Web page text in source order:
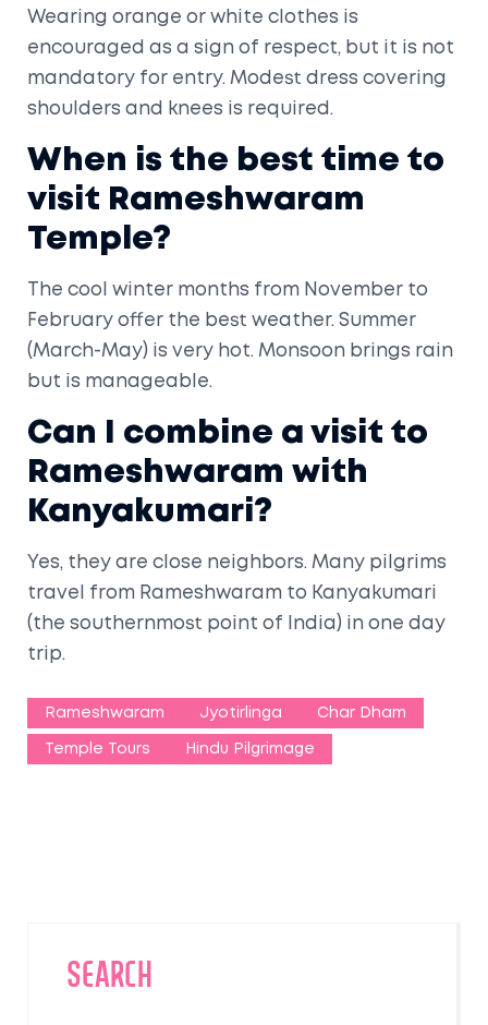
Wearing orange or white clothes is
encouraged as a sign of respect, but it is not
mandatory for entry. Modest dress covering
shoulders and knees is required.
When is the best time to
visit Rameshwaram
Temple?
The cool winter months from November to
February offer the best weather. Summer
(March-May) is very hot. Monsoon brings rain
but is manageable.
Can I combine a visit to
Rameshwaram with
Kanyakumari?
Yes, they are close neighbors. Many pilgrims
travel from Rameshwaram to Kanyakumari
(the southernmost point of India) in one day
trip.
Rameshwaram Jyotirlinga Char Dham
Temple Tours Hindu Pilgrimage
SEARCH